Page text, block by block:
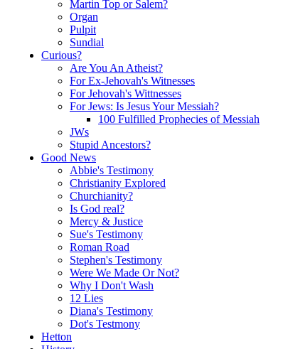
Martin Top or Salem?
Organ
Pulpit
Sundial
Curious?
Are You An Atheist?
For Ex-Jehovah's Witnesses
For Jehovah's Wittnesses
For Jews: Is Jesus Your Messiah?
100 Fulfilled Prophecies of Messiah
JWs
Stupid Ancestors?
Good News
Abbie's Testimony
Christianity Explored
Churchianity?
Is God real?
Mercy & Justice
Sue's Testimony
Roman Road
Stephen's Testimony
Were We Made Or Not?
Why I Don't Wash
12 Lies
Diana's Testimony
Dot's Testmony
Hetton